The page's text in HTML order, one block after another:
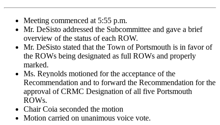
Meeting commenced at 5:55 p.m.
Mr. DeSisto addressed the Subcommittee and gave a brief
overview of the status of each ROW.
Mr. DeSisto stated that the Town of Portsmouth is in favor of
the ROWs being designated as full ROWs and properly
marked.
Ms. Reynolds motioned for the acceptance of the
Recommendation and to forward the Recommendation for the
approval of CRMC Designation of all five Portsmouth
ROWs.
Chair Coia seconded the motion
Motion carried on unanimous voice vote.